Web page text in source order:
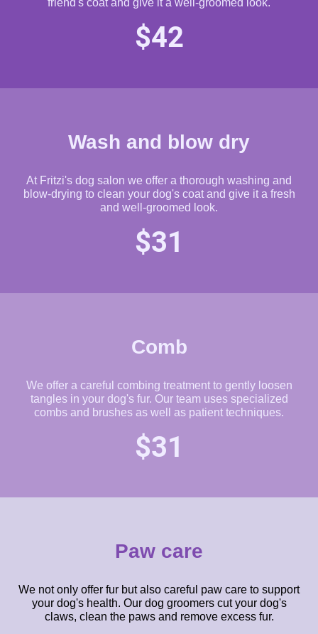
$42
Wash and blow dry
At Fritzi's dog salon we offer a thorough washing and
blow-drying to clean your dog's coat and give it a fresh
and well-groomed look.
$31
Comb
We offer a careful combing treatment to gently loosen
tangles in your dog's fur. Our team uses specialized
combs and brushes as well as patient techniques.
$31
Paw care
We not only offer fur but also careful paw care to support
your dog's health. Our dog groomers cut your dog's
claws, clean the paws and remove excess fur.